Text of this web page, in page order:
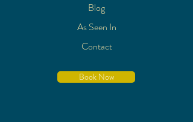
Blog
As Seen In
Contact
Book Now